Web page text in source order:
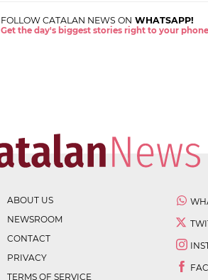
FOLLOW CATALAN NEWS ON WHATSAPP!
Get the day's biggest stories right to your phone
ABOUT US
NEWSROOM
CONTACT
PRIVACY
TERMS OF SERVICE